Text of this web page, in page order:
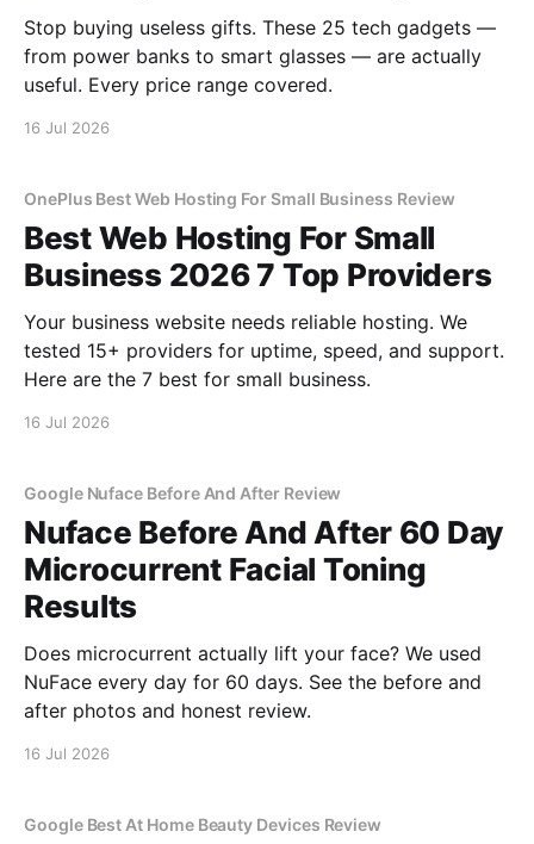
Stop buying useless gifts. These 25 tech gadgets —
from power banks to smart glasses — are actually
useful. Every price range covered.
16 Jul 2026
OnePlus Best Web Hosting For Small Business Review
Best Web Hosting For Small
Business 2026 7 Top Providers
Your business website needs reliable hosting. We
tested 15+ providers for uptime, speed, and support.
Here are the 7 best for small business.
16 Jul 2026
Google Nuface Before And After Review
Nuface Before And After 60 Day
Microcurrent Facial Toning
Results
Does microcurrent actually lift your face? We used
NuFace every day for 60 days. See the before and
after photos and honest review.
16 Jul 2026
Google Best At Home Beauty Devices Review